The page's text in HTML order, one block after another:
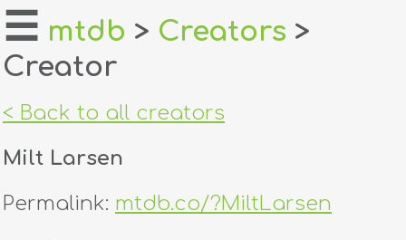
home
about
login
☰ mtdb > Creators >
Creator
< Back to all creators
Milt Larsen
Permalink: mtdb.co/?MiltLarsen